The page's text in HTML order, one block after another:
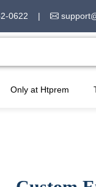
0622 |
Only at Htprem